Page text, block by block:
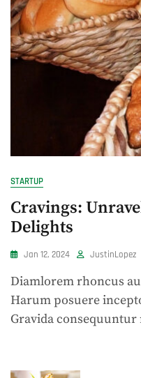
STARTUP
Cravings:
Delights
Jan 12, 2024 JustinLopez
Diamlorem rhoncus
Harum posuere
Gravida consequuntur